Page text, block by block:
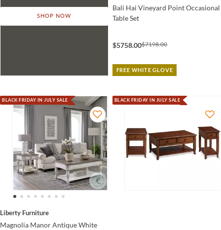
SHOP NOW
Bali Hai Vineyard Point Occasional
Table Set
$5758.00$7198.00
FREE WHITE GLOVE
BLACK FRIDAY IN JULY SALE
Liberty Furniture
Magnolia Manor Antique White
BLACK FRIDAY IN JULY SALE